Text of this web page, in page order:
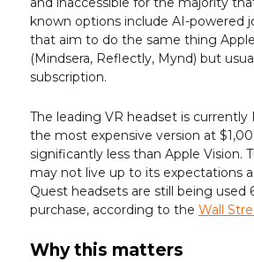
known options include AI-powered
that aim to do the same thing
(Mindsera, Reflectly, Mynd) but
subscription.
The leading VR headset is currently
the most expensive version at
significantly less than Apple Vision.
may not live up to its expectations
Quest headsets are still being used
purchase, according to the Wall
Why this matters